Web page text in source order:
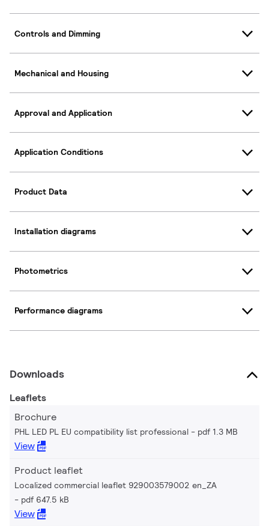
Controls and Dimming
Mechanical and Housing
Approval and Application
Application Conditions
Product Data
Installation diagrams
Photometrics
Performance diagrams
Downloads
Leaflets
Brochure
PHL LED PL EU compatibility list professional pdf 1.3 MB
View
Product leaflet
Localized commercial leaflet 929003579002 en_ZA
pdf 647.5 kB
View